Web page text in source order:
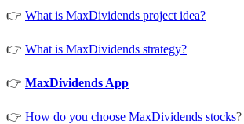
👉 What is MaxDividends project idea?
👉 What is MaxDividends strategy?
👉 MaxDividends App
👉 How do you choose MaxDividends stocks?